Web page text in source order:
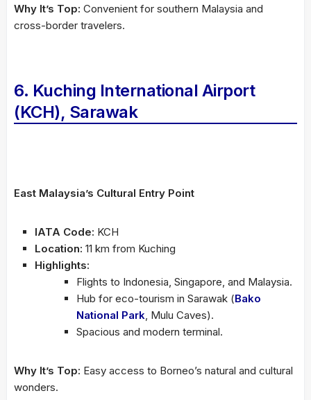
Why It’s Top: Convenient for southern Malaysia and
cross-border travelers.
6. Kuching International Airport
(KCH), Sarawak
East Malaysia’s Cultural Entry Point
IATA Code: KCH
Location: 11 km from Kuching
Highlights:
Flights to Indonesia, Singapore, and Malaysia.
Hub for eco-tourism in Sarawak (Bako
National Park, Mulu Caves).
Spacious and modern terminal.
Why It’s Top: Easy access to Borneo’s natural and cultural
wonders.